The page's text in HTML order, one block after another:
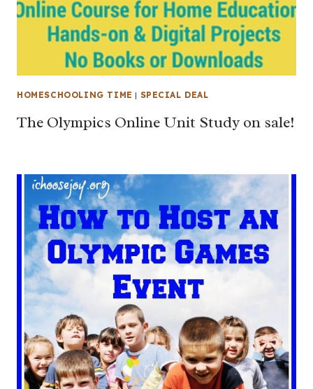
HOMESCHOOLING TIME | SPECIAL DEAL
The Olympics Online Unit Study on sale!